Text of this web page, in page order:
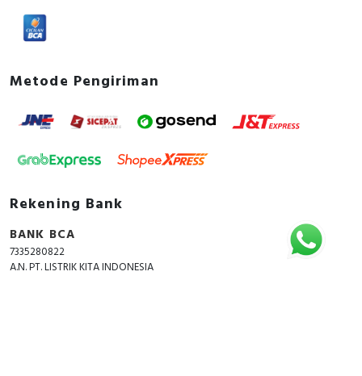
Metode Pengiriman
Rekening Bank
BANK BCA
7335280822
A.N. PT. LISTRIK KITA INDONESIA